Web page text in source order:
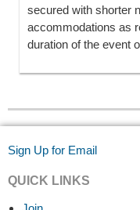
secured with shorter
accommodations as
duration of the event
Sign Up for Email
QUICK LINKS